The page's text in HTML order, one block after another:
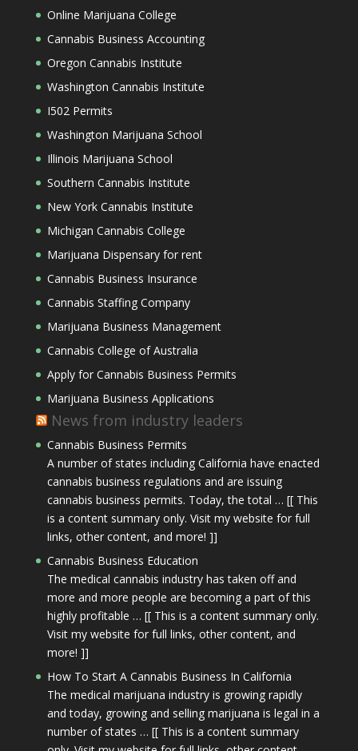
Online Marijuana College
Cannabis Business Accounting
Oregon Cannabis Institute
Washington Cannabis Institute
I502 Permits
Washington Marijuana School
Illinois Marijuana School
Southern Cannabis Institute
New York Cannabis Institute
Michigan Cannabis College
Marijuana Dispensary for rent
Cannabis Business Insurance
Cannabis Staffing Company
Marijuana Business Management
Cannabis College of Australia
Apply for Cannabis Business Permits
Marijuana Business Applications
News from industry leaders
Cannabis Business Permits
A number of states including California have enacted
cannabis business regulations and are issuing
cannabis business permits. Today, the total … [[ This
is a content summary only. Visit my website for full
links, other content, and more! ]]
Cannabis Business Education
The medical cannabis industry has taken off and
more and more people are becoming a part of this
highly profitable … [[ This is a content summary only.
Visit my website for full links, other content, and
more! ]]
How To Start A Cannabis Business In California
The medical marijuana industry is growing rapidly
and today, growing and selling marijuana is legal in a
number of states … [[ This is a content summary